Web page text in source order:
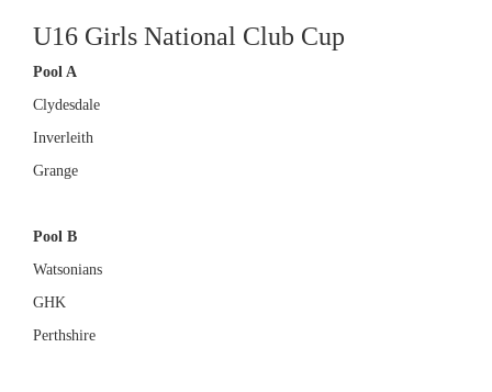
U16 Girls National Club Cup
Pool A
Clydesdale
Inverleith
Grange
Pool B
Watsonians
GHK
Perthshire